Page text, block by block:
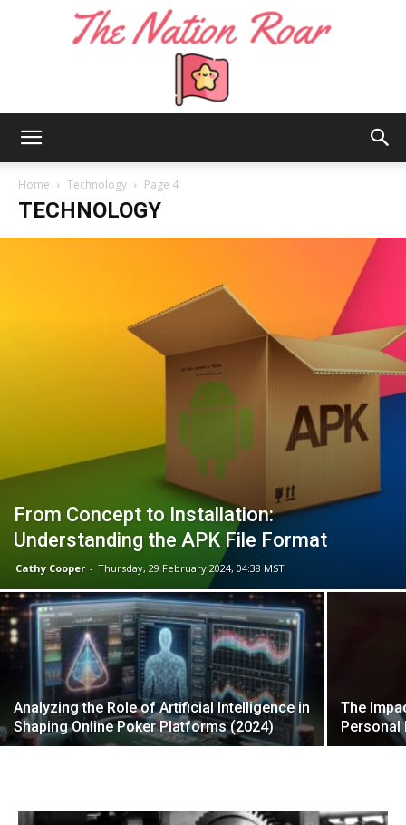
Nation
Home Technology Page 4
TECHNOLOGY
From Concept to Installation:
Understanding the APK File Format
Cathy Cooper - Thursday, 29 February 2024, 04:38 MST
Analyzing the Role of Artificial Intelligence in
Shaping Online Poker Platforms (2024)
The
Personal